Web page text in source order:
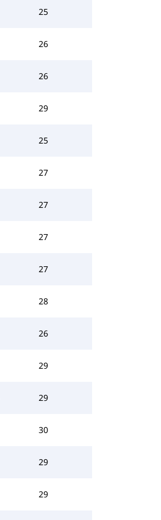
25
26
26
29
25
27
27
27
27
28
26
29
29
30
29
29